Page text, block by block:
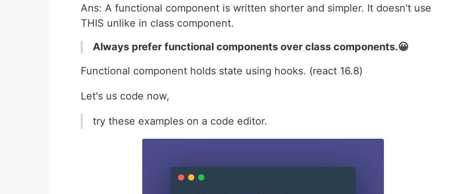
Ans: A functional component is written shorter and simpler. It doesn't use
THIS unlike in class component.
Always prefer functional components over class components.😀
Functional component holds state using hooks. (react 16.8)
Let's us code now,
try these examples on a code editor.